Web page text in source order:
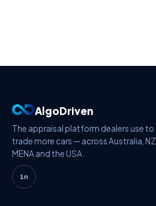
AlgoDriven
The appraisal platform dealers use to
trade more cars — across Australia, NZ,
MENA and the USA.
in